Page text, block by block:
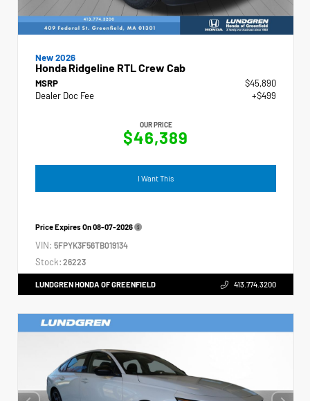
New 2026
Honda Ridgeline RTL Crew Cab
MSRP
$45,890
Dealer Doc Fee
+$499
OUR PRICE
$46,389
I Want This
Price Expires On08-07-2026
VIN: 5FPYK3F56TB019134
Stock: 26223
LUNDGREN HONDA OF GREENFIELD 413.774.3200